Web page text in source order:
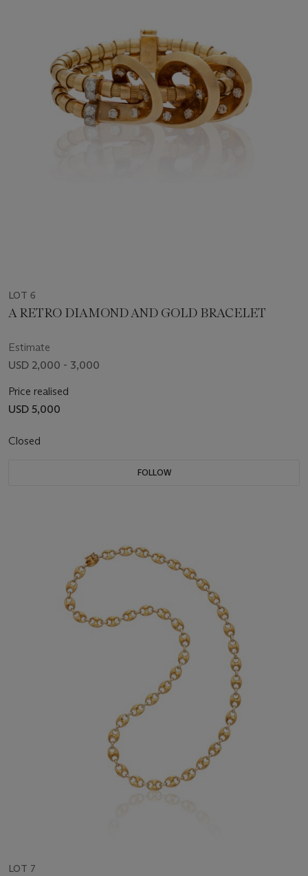
LOT 6
A RETRO DIAMOND AND GOLD BRACELET
Estimate
USD 2,000 - 3,000
Price realised
USD 5,000
Closed
FOLLOW
LOT 7